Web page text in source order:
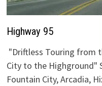
Highway 95
"Driftless Touring from
City to the Highground"
Fountain City, Arcadia,